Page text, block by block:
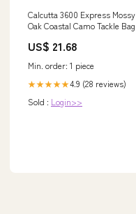
Calcutta 3600 Express Mossy
Oak Coastal Camo Tackle Bag
US$ 21.68
Min. order: 1 piece
★★★★★4.9 (28 reviews)
Sold : Login>>